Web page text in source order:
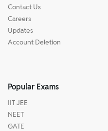
Contact Us
Careers
Updates
Account Deletion
Popular Exams
IIT JEE
NEET
GATE